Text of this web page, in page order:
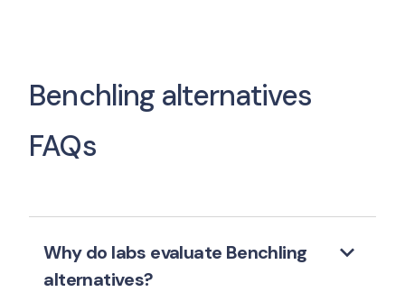
Benchling alternatives
FAQs
Why do labs evaluate Benchling
alternatives?
keyboard_arrow_down